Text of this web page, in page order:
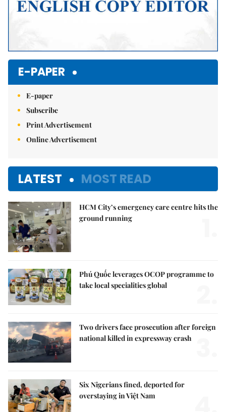
E-PAPER
E-paper
Subscribe
Print Advertisement
Online Advertisement
LATEST MOST READ
HCM City’s emergency care centre hits the
ground running
Phú Quốc leverages OCOP programme to
take local specialities global
Two drivers face prosecution after foreign
national killed in expressway crash
Six Nigerians fined, deported for
overstaying in Việt Nam